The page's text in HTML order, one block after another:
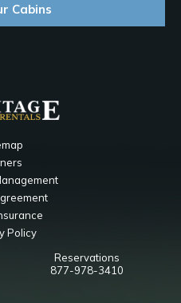
Cabins
Policy
Reservations
877-978-3410